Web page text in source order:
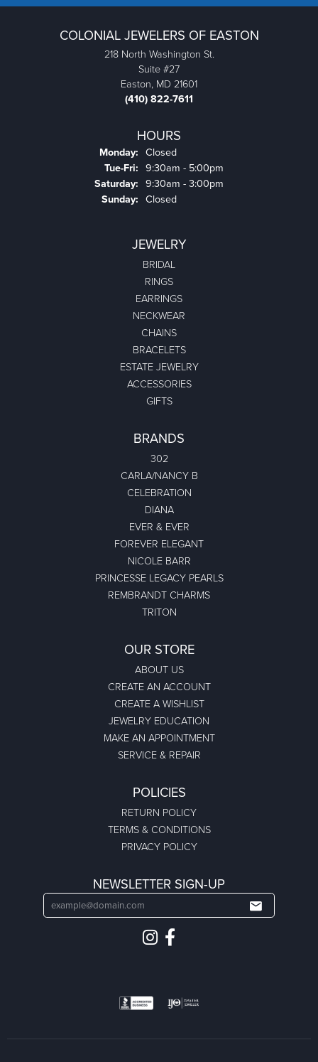
COLONIAL JEWELERS OF EASTON
218 North Washington St.
Suite #27
Easton, MD 21601
(410) 822-7611
HOURS
Monday: Closed
Tue-Fri: Tuesday - Friday:
9:30am - 5:00pm
Saturday: 9:30am - 3:00pm
Sunday: Closed
JEWELRY
BRIDAL
RINGS
EARRINGS
NECKWEAR
CHAINS
BRACELETS
ESTATE JEWELRY
ACCESSORIES
GIFTS
BRANDS
302
CARLA/NANCY B
CELEBRATION
DIANA
EVER & EVER
FOREVER ELEGANT
NICOLE BARR
PRINCESSE LEGACY PEARLS
REMBRANDT CHARMS
TRITON
OUR STORE
ABOUT US
CREATE AN ACCOUNT
CREATE A WISHLIST
JEWELRY EDUCATION
MAKE AN APPOINTMENT
SERVICE & REPAIR
POLICIES
RETURN POLICY
TERMS & CONDITIONS
PRIVACY POLICY
NEWSLETTER SIGN-UP